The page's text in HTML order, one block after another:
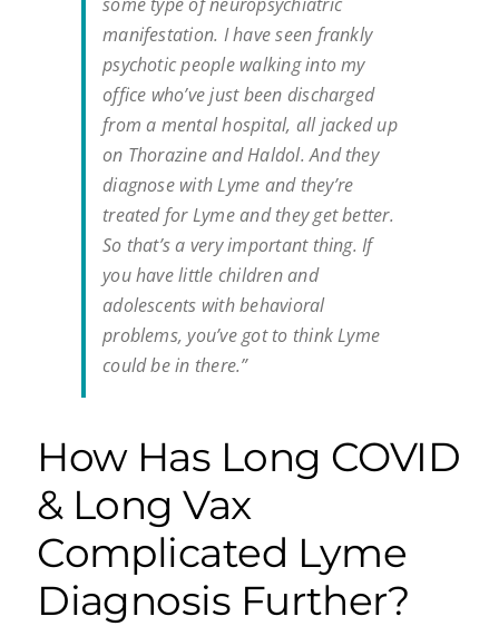
manifestation. I have seen frankly
psychotic people walking into my
office who’ve just been discharged
from a mental hospital, all jacked up
on Thorazine and Haldol. And they
diagnose with Lyme and they’re
treated for Lyme and they get better.
So that’s a very important thing. If
you have little children and
adolescents with behavioral
problems, you’ve got to think Lyme
could be in there.”
How Has Long COVID
& Long Vax
Complicated Lyme
Diagnosis Further?